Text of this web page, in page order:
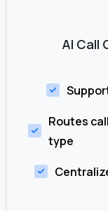
AI Call
Routes
type